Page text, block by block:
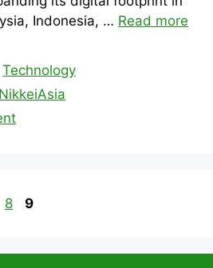
Indonesia, … Read more
Technology
Page
8 Page
9